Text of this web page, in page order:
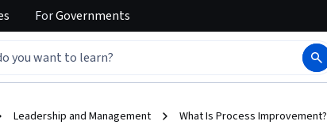
ForGovernments
Leadership and Management What Is Process Improvement?